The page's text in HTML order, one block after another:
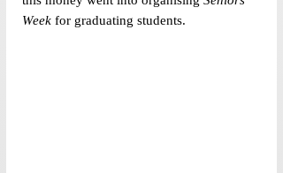
Week for graduating students.